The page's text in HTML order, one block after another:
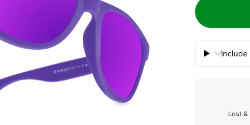
Include
Lost